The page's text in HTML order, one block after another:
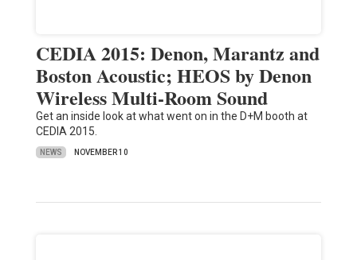
CEDIA 2015: Denon, Marantz and
Boston Acoustic; HEOS by Denon
Wireless Multi-Room Sound
Get an inside look at what went on in the D+M booth at
CEDIA 2015.
NEWS NOVEMBER 10